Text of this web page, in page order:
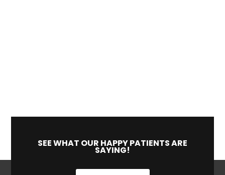
SEE WHAT OUR HAPPY PATIENTS ARE
SAYING!